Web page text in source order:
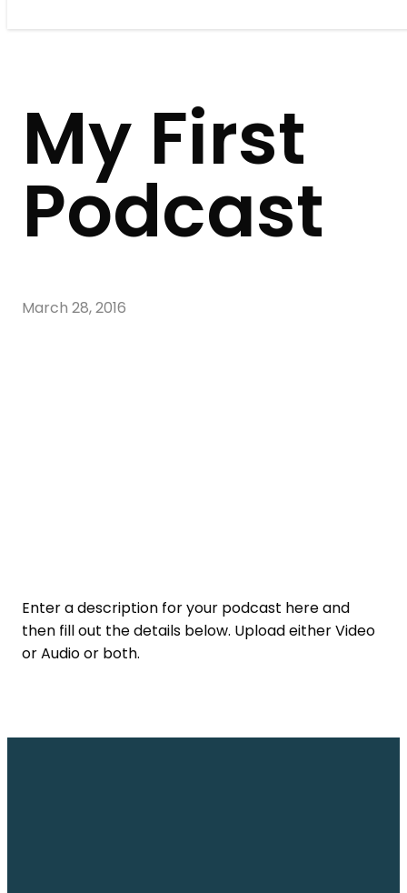
My First
Podcast
March 28, 2016
Enter a description for your podcast here and
then fill out the details below. Upload either Video
or Audio or both.